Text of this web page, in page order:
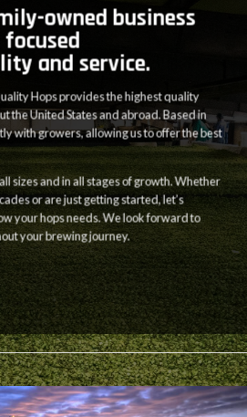
owned business
focused
and service.
Hops provides the highest quality
the United States and abroad. Based in
with growers, allowing us to offer the best
sizes and in all stages of growth. Whether
or are just getting started, let’s
your hops needs. We look forward to
your brewing journey.